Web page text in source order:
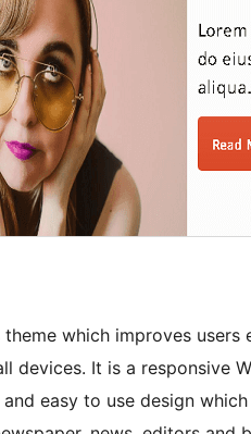
which improves
devices. It is a responsive
easy to use design